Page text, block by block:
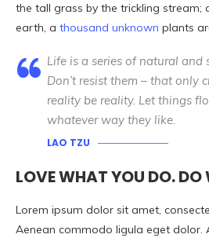
the tall grass by the trickling stream;
earth, a thousand unknown plants
Life is a series of natural and
Don’t resist them – that only
reality be reality. Let things
whatever way they like.
LAO TZU
LOVE WHAT YOU DO.
Lorem ipsum dolor sit amet,
Aenean commodo ligula eget dolor.